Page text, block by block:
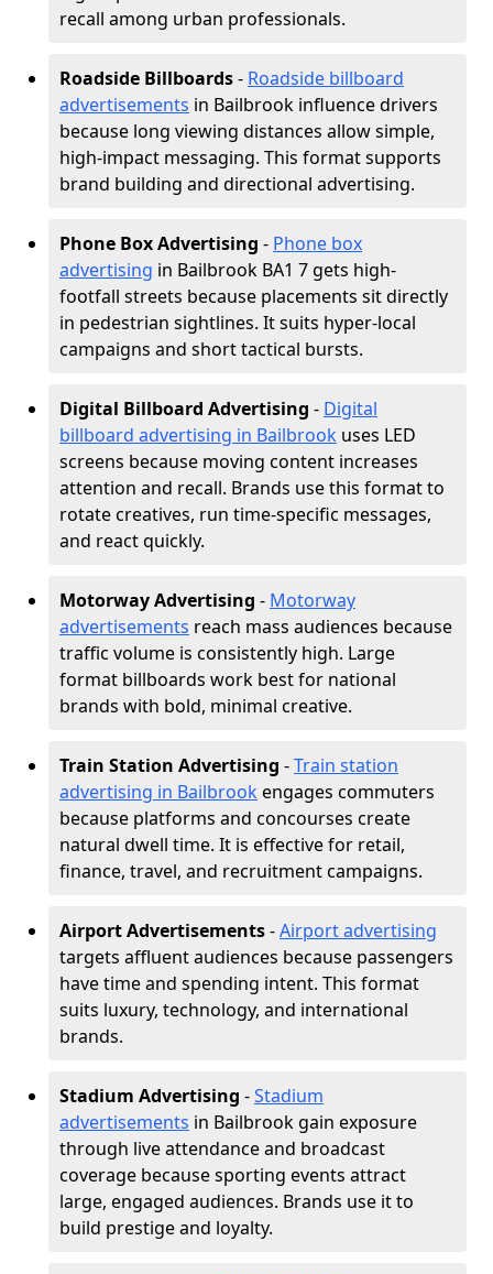
recall among urban professionals.
Roadside Billboards- Roadside billboard
advertisements in Bailbrook influence drivers
because long viewing distances allow simple,
high-impact messaging. This format supports
brand building and directional advertising.
Phone Box Advertising - Phone box
advertising in Bailbrook BA1 7 gets high-
footfall streets because placements sit directly
in pedestrian sightlines. It suits hyper-local
campaigns and short tactical bursts.
Digital Billboard Advertising - Digital
billboard advertising in Bailbrook uses LED
screens because moving content increases
attention and recall. Brands use this format to
rotate creatives, run time-specific messages,
and react quickly.
Motorway Advertising - Motorway
advertisements reach mass audiences because
traffic volume is consistently high. Large
format billboards work best for national
brands with bold, minimal creative.
Train Station Advertising -Train station
advertising in Bailbrook engages commuters
because platforms and concourses create
natural dwell time. It is effective for retail,
finance, travel, and recruitment campaigns.
Airport Advertisements-Airport advertising
targets affluent audiences because passengers
have time and spending intent. This format
suits luxury, technology, and international
brands.
Stadium Advertising -Stadium
advertisements in Bailbrook gain exposure
through live attendance and broadcast
coverage because sporting events attract
large, engaged audiences. Brands use it to
build prestige and loyalty.